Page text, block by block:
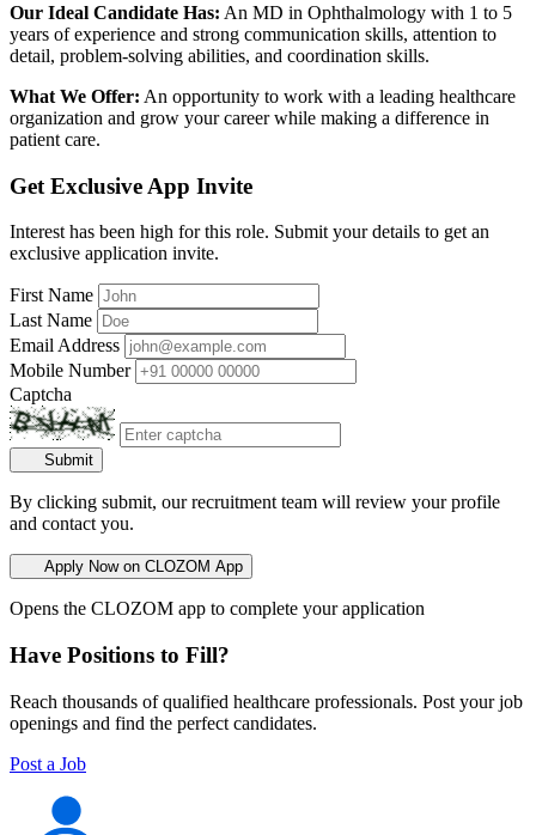
Our Ideal Candidate Has: An MD in Ophthalmology with 1 to 5
years of experience and strong communication skills, attention to
detail, problem-solving abilities, and coordination skills.
What We Offer: An opportunity to work with a leading healthcare
organization and grow your career while making a difference in
patient care.
Get Exclusive App Invite
Interest has been high for this role. Submit your details to get an
exclusive application invite.
First Name
Last Name
Email Address
Mobile Number
Captcha
Submit
By clicking submit, our recruitment team will review your profile
and contact you.
Apply Now on CLOZOM App
Opens the CLOZOM app to complete your application
Have Positions to Fill?
Reach thousands of qualified healthcare professionals. Post your job
openings and find the perfect candidates.
Post a Job